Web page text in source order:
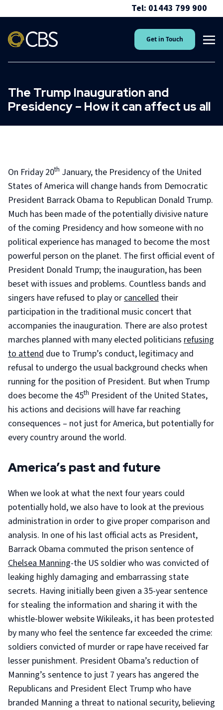
Tel: 01443 799 900
Get in Touch
The Trump Inauguration and
Presidency – How it can affect us all
On Friday 20th January, the Presidency of the United
States of America will change hands from Democratic
President Barrack Obama to Republican Donald Trump.
Much has been made of the potentially divisive nature
of the coming Presidency and how someone with no
political experience has managed to become the most
powerful person on the planet. The first official event of
President Donald Trump; the inauguration, has been
beset with issues and problems. Countless bands and
singers have refused to play orcancelled their
participation in the traditional music concert that
accompanies the inauguration. There are also protest
marches planned with many elected politicians refusing
to attend due to Trump’s conduct, legitimacy and
refusal to undergo the usual background checks when
running for the position of President. But when Trump
does become the 45th President of the United States,
his actions and decisions will have far reaching
consequences – not just for America, but potentially for
every country around the world.
America’s past and future
When we look at what the next four years could
potentially hold, we also have to look at the previous
administration in order to give proper comparison and
analysis. In one of his last official acts as President,
Barrack Obama commuted the prison sentence of
Chelsea Manning-the US soldier who was convicted of
leaking highly damaging and embarrassing state
secrets. Having initially been given a 35-year sentence
for stealing the information and sharing it with the
whistle-blower website Wikileaks, it has been protested
by many who feel the sentence far exceeded the crime:
soldiers convicted of murder or rape have received far
lesser punishment. President Obama’s reduction of
Manning’s sentence to just 7 years has angered the
Republicans and President Elect Trump who have
branded Manning a threat to national security, believing